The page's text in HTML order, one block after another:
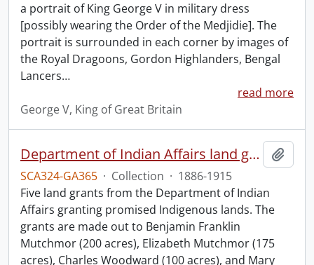
a portrait of King George V in military dress
[possibly wearing the Order of the Medjidie]. The
portrait is surrounded in each corner by images of
the Royal Dragoons, Gordon Highlanders, Bengal
Lancers…
read more
George V, King of Great Britain
Department of Indian Affairs land grants.
SCA324-GA365 · Collection · 1886-1915
Five land grants from the Department of Indian
Affairs granting promised Indigenous lands. The
grants are made out to Benjamin Franklin
Mutchmor (200 acres), Elizabeth Mutchmor (175
acres), Charles Woodward (100 acres), and Mary